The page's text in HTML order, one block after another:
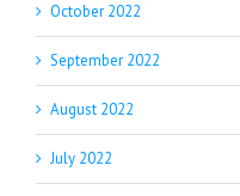
October 2022
September 2022
August 2022
July 2022